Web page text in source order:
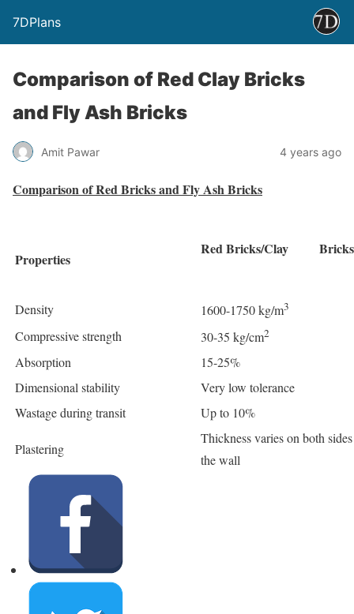
7DPlans
Comparison of Red Clay Bricks
and Fly Ash Bricks
Amit Pawar 4 years ago
Comparison of Red Bricks and Fly Ash Bricks
Properties
Red Bricks/Clay Bricks
Density 1600-1750 kg/m3
Compressive strength 30-35 kg/cm2
Absorption
15-25%
Dimensional stability
Very low tolerance
Wastage during transit
Up to 10%
Plastering
Thickness varies on both
the wall